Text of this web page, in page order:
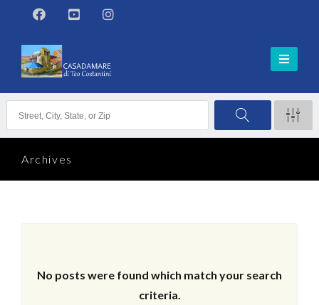
Archives
No posts were found which match your search
criteria.